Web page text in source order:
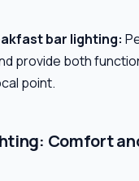
bar lighting:
provide both
point.
Comfort